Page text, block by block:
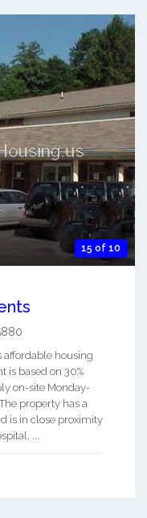
15 of 10
affordable housing
is based on 30%
on-site Monday-
property has a
is in close proximity
...